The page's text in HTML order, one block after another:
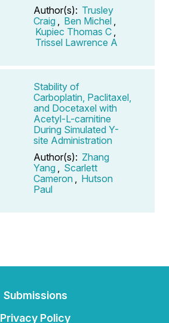
Author(s): Trusley
Craig
Ben Michel
Kupiec Thomas C
Trissel Lawrence A
Stability of
Carboplatin, Paclitaxel,
and Docetaxel with
Acetyl-L-carnitine
During Simulated Y-
site Administration
Author(s): Zhang
Yang
Scarlett
Cameron
Hutson
Paul
Submissions
Privacy Policy